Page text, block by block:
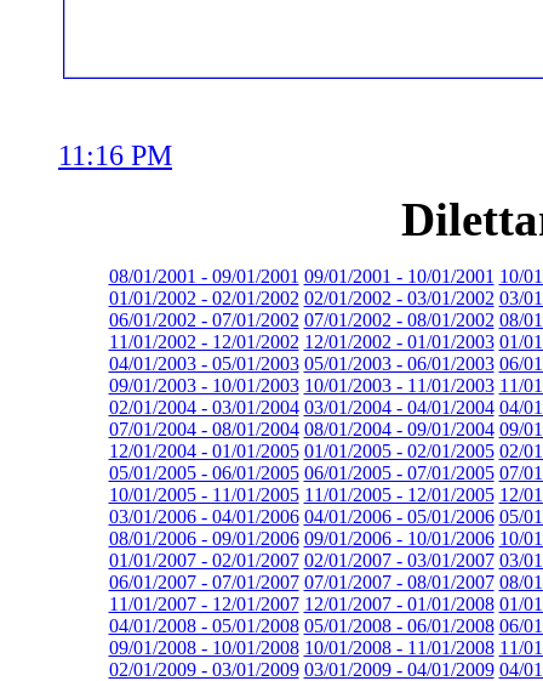
11:16 PM
08/01/2001 - 09/01/2001 09/01/2001 - 10/01/2001 10/
01/01/2002 - 02/01/2002 02/01/2002 - 03/01/2002 03/
06/01/2002 - 07/01/2002 07/01/2002 - 08/01/2002 08/
11/01/2002 - 12/01/2002 12/01/2002 - 01/01/2003 01/
04/01/2003 - 05/01/2003 05/01/2003 - 06/01/2003 06/
09/01/2003 - 10/01/2003 10/01/2003 - 11/01/2003 11/
02/01/2004 - 03/01/2004 03/01/2004 - 04/01/2004 04/
07/01/2004 - 08/01/2004 08/01/2004 - 09/01/2004 09/
12/01/2004 - 01/01/2005 01/01/2005 - 02/01/2005 02/
05/01/2005 - 06/01/2005 06/01/2005 - 07/01/2005 07/
10/01/2005 - 11/01/2005 11/01/2005 - 12/01/2005 12/
03/01/2006 - 04/01/2006 04/01/2006 - 05/01/2006 05/
08/01/2006 - 09/01/2006 09/01/2006 - 10/01/2006 10/
01/01/2007 - 02/01/2007 02/01/2007 - 03/01/2007 03/
06/01/2007 - 07/01/2007 07/01/2007 - 08/01/2007 08/
11/01/2007 - 12/01/2007 12/01/2007 - 01/01/2008 01/
04/01/2008 - 05/01/2008 05/01/2008 - 06/01/2008 06/
09/01/2008 - 10/01/2008 10/01/2008 - 11/01/2008 11/
02/01/2009 - 03/01/2009 03/01/2009 - 04/01/2009 04/